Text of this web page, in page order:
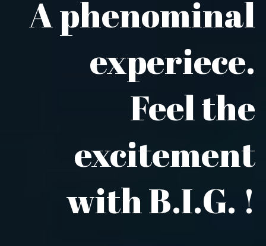
A phenominal
experiece.
Feel the
excitement
with B.I.G. !